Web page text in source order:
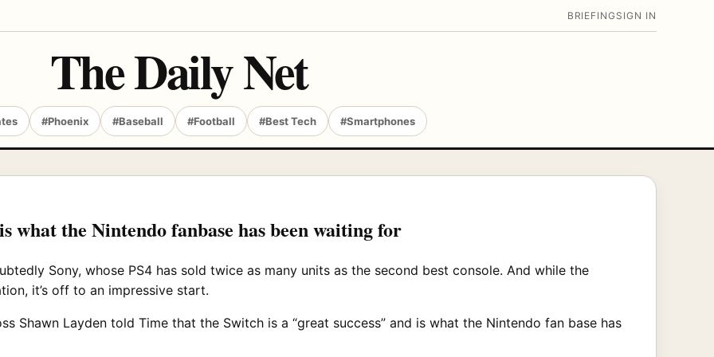
BRIEFING SIGN IN
The Daily Net
#Phoenix #Baseball #Football #Best Tech #Smartphones
what the Nintendo fanbase has been waiting for
Sony, whose PS4 has sold twice as many units as the second best console. And while the
it’s off to an impressive start.
Shawn Layden told Time that the Switch is a “great success” and is what the Nintendo fan base has